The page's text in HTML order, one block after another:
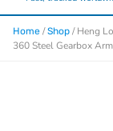
Home /Shop / Heng
360 Steel Gearbox